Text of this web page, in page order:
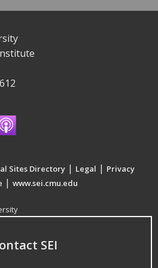
Sites Directory | Legal | Privacy
| www.sei.cmu.edu
SEI